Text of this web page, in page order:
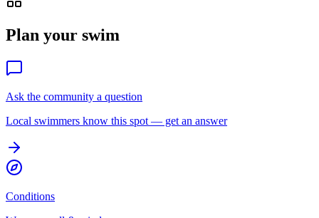
Plan your swim
Ask the community a question
Local swimmers know this spot — get an answer
Conditions